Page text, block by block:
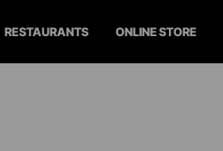
RESTAURANTS ONLINE STORE